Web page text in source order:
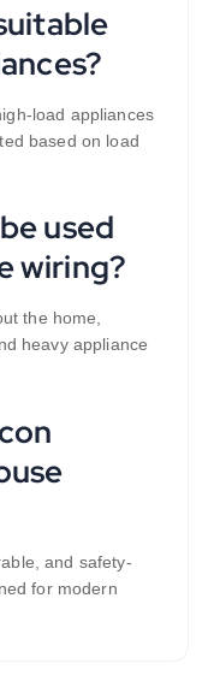
load appliances
based on load
used
wiring?
the home,
heavy appliance
and safety-
for modern